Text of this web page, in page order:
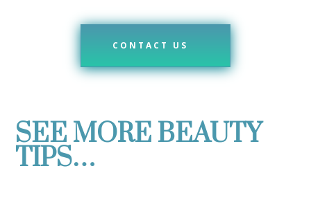
CONTACT US
SEE MORE BEAUTY
TIPS…